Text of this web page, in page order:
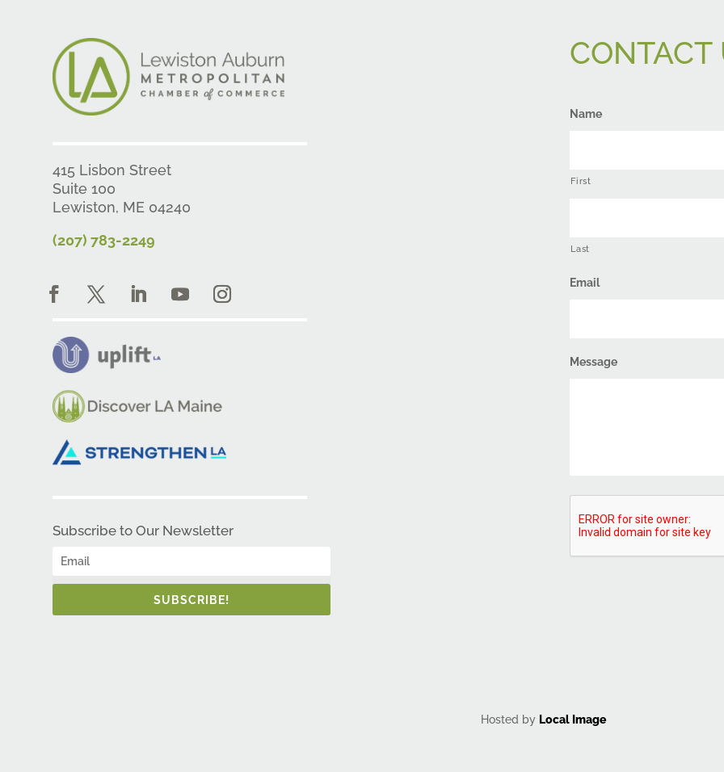
415 Lisbon Street
Suite 100
Lewiston, ME 04240
(207) 783-2249
Subscribe to Our Newsletter
SUBSCRIBE!
CONTACT
Name
First
Last
Email
Message
Hosted by Local Image